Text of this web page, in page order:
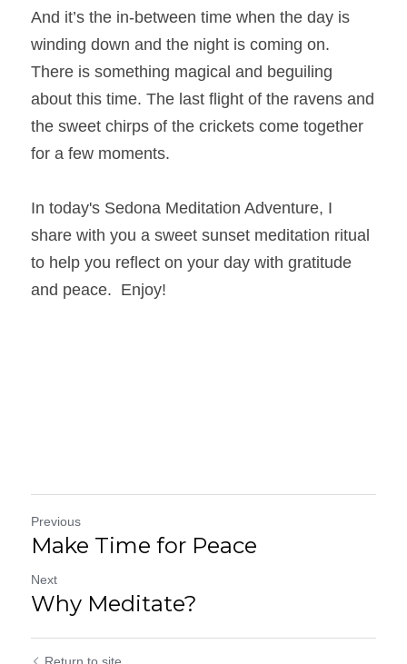
And it’s the in-between time when the day is
winding down and the night is coming on.
There is something magical and beguiling
about this time. The last flight of the ravens and
the sweet chirps of the crickets come together
for a few moments.
In today's Sedona Meditation Adventure, I
share with you a sweet sunset meditation ritual
to help you reflect on your day with gratitude
and peace.  Enjoy!
Previous
Make Time for Peace
Next
Why Meditate?
Return to site